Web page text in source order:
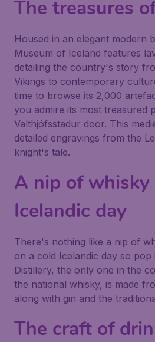
The treasures
Housed in an elegant modern
Museum of Iceland features
detailing the country's story
Vikings to contemporary
time to browse its 2,000
you admire its most treasured
Valthjófsstadur door. This
detailed engravings from the
knight's tale.
A nip of whisky
Icelandic day
There's nothing like a nip of
on a cold Icelandic day so pop
Distillery, the only one in the
the national whisky, is made
along with gin and the
The craft of